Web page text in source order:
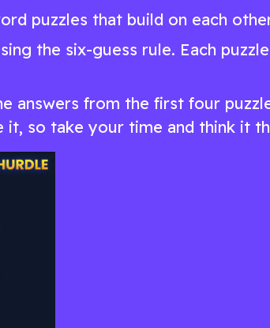
puzzles that build on each
the six-guess rule. Each
answers from the first four
so take your time and think it